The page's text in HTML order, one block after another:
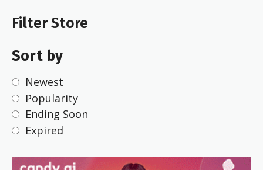
Filter Store
Sort by
Newest
Popularity
Ending Soon
Expired